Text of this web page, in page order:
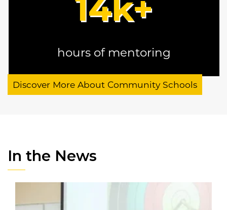
14k+
hours of mentoring
Discover More About Community Schools
In the News